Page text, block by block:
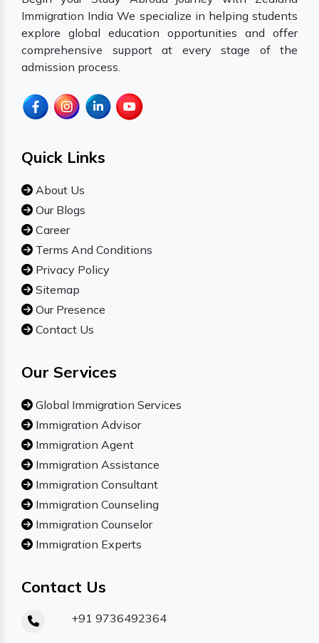
Immigration India We specialize in helping students
explore global education opportunities and offer
comprehensive support at every stage of the
admission process.
Quick Links
About Us
Our Blogs
Career
Terms And Conditions
Privacy Policy
Sitemap
Our Presence
Contact Us
Our Services
Global Immigration Services
Immigration Advisor
Immigration Agent
Immigration Assistance
Immigration Consultant
Immigration Counseling
Immigration Counselor
Immigration Experts
Contact Us
+91 9736492364